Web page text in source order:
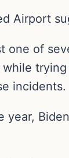
Airport
one of
incidents.
year,